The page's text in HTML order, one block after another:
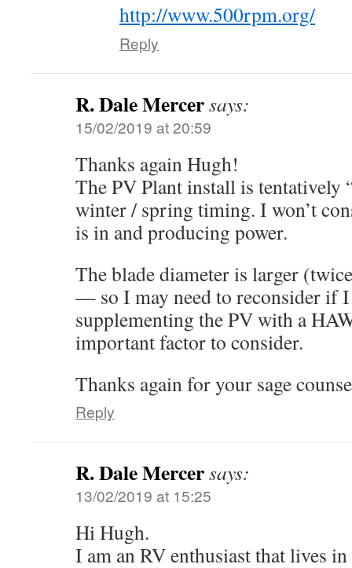
http://www.500rpm.org/
Reply
R. Dale Mercersays:
15/02/2019 at 20:59
Thanks again Hugh!
The PV Plant install is tentatively
winter / spring timing. I won’t
is in and producing power.
The blade diameter is larger
— so I may need to reconsider if
supplementing the PV with a
important factor to consider.
Thanks again for your sage
Reply
R. Dale Mercersays:
13/02/2019 at 15:25
Hi Hugh.
I am an RV enthusiast that lives